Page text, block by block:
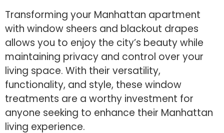
Transforming your Manhattan apartment
with window sheers and blackout drapes
allows you to enjoy the city’s beauty while
maintaining privacy and control over your
living space. With their versatility,
functionality, and style, these window
treatments are a worthy investment for
anyone seeking to enhance their Manhattan
living experience.